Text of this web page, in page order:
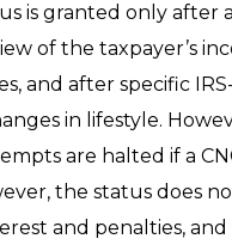
is granted only after
of the taxpayer’s
and after specific IRS-
in lifestyle.
are halted if a
the status does
and penalties,